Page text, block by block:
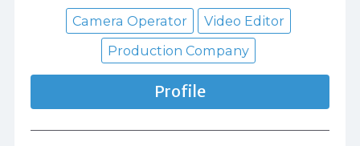
Camera Operator
Video Editor
Production Company
Profile